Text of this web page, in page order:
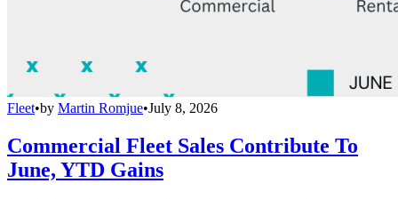
Fleet•by Martin Romjue•July 8, 2026
Commercial Fleet Sales Contribute To
June, YTD Gains